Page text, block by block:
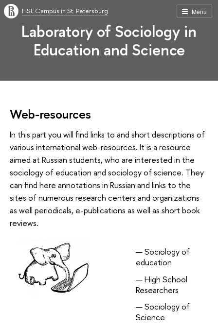
Menu
HSE Campus in St. Petersburg
Laboratory of Sociology in
Education and Science
Web-resources
In this part you will find links to and short descriptions of
various international web-resources. It is a resource
aimed at Russian students, who are interested in the
sociology of education and sociology of science. They
can find here annotations in Russian and links to the
sites of numerous research centers and organizations
as well periodicals, e-publications as well as short book
reviews.
Sociology of
education
High School
Researchers
Sociology of
Science